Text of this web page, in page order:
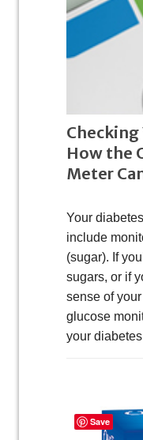
Checking
How the
Meter
Your
include
(sugar). If
sugars, or if
sense of
glucose
your
Save